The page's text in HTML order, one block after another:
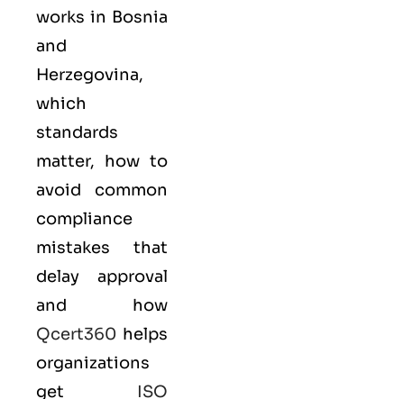
works in Bosnia
and
Herzegovina,
which
standards
matter, how to
avoid common
compliance
mistakes that
delay approval
and how
Qcert360 helps
organizations
get ISO